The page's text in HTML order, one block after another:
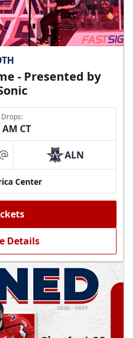
- Presented by
Drops:
CT
at ALN
Center
Details